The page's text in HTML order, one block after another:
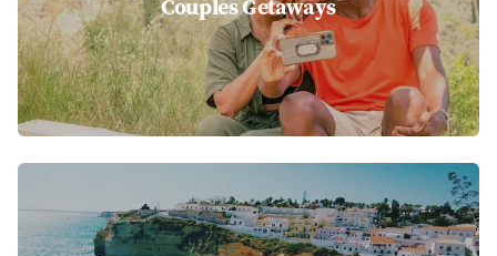
Couples Getaways